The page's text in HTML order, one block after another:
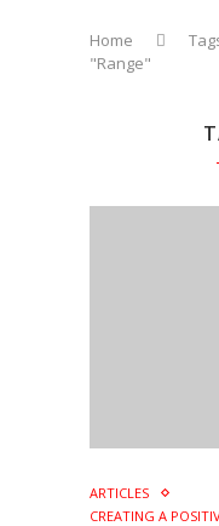
Home
"Range"
ARTICLES
CREATING A